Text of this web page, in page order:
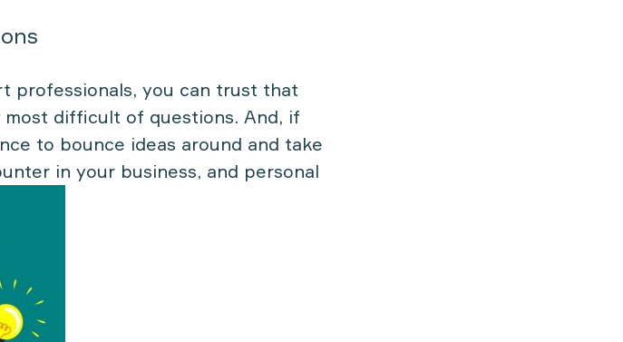
professionals, you can trust that
difficult of questions. And, if
to bounce ideas around and take
in your business, and personal